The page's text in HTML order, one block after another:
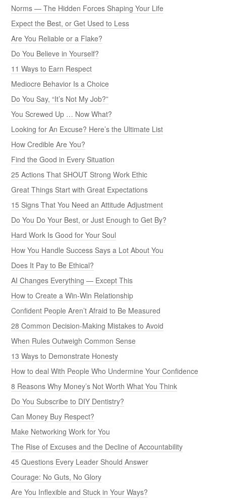
Norms — The Hidden Forces Shaping Your Life
Expect the Best, or Get Used to Less
Are You Reliable or a Flake?
Do You Believe in Yourself?
11 Ways to Earn Respect
Mediocre Behavior Is a Choice
Do You Say, “It’s Not My Job?”
You Screwed Up … Now What?
Looking for An Excuse? Here’s the Ultimate List
How Credible Are You?
Find the Good in Every Situation
25 Actions That SHOUT Strong Work Ethic
Great Things Start with Great Expectations
15 Signs That You Need an Attitude Adjustment
Do You Do Your Best, or Just Enough to Get By?
Hard Work Is Good for Your Soul
How You Handle Success Says a Lot About You
Does It Pay to Be Ethical?
AI Changes Everything — Except This
How to Create a Win-Win Relationship
Confident People Aren’t Afraid to Be Measured
28 Common Decision-Making Mistakes to Avoid
When Rules Outweigh Common Sense
13 Ways to Demonstrate Honesty
How to deal With People Who Undermine Your Confidence
8 Reasons Why Money’s Not Worth What You Think
Do You Subscribe to DIY Dentistry?
Can Money Buy Respect?
Make Networking Work for You
The Rise of Excuses and the Decline of Accountability
45 Questions Every Leader Should Answer
Courage: No Guts, No Glory
Are You Inflexible and Stuck in Your Ways?